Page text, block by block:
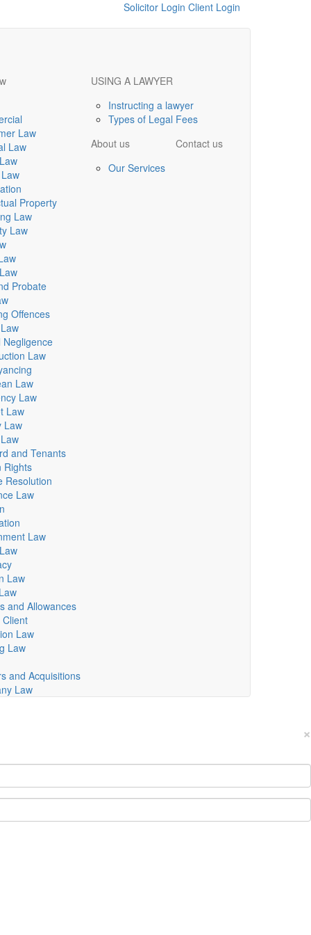
Solicitor Login Client Login
Law
Law
Property
Law
Law
Probate
Offences
Negligence
Law
Law
Law
Law
Law
and Tenants
Rights
Resolution
Law
Law
Law
and Allowances
Law
Law
and Acquisitions
Law
USING A LAWYER
Instructing a lawyer
Types of Legal Fees
About us
Our Services
Contact us
×